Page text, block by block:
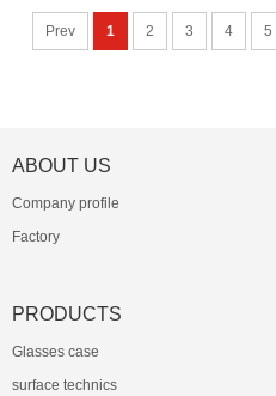
Prev 1 2 3 4 5
ABOUT US
Company profile
Factory
PRODUCTS
Glasses case
surface technics